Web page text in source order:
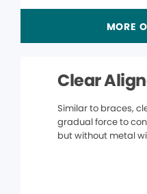
MORE
Clear
Similar to braces,
gradual force to
but without metal